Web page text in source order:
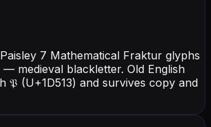
7 Mathematical Fraktur glyphs
medieval blackletter. Old English
𝔓 (U+1D513) and survives copy and